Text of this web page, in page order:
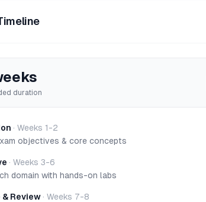
duration
· Weeks 1-2
objectives & core concepts
· Weeks 3-6
domain with hands-on labs
Review · Weeks 7-8